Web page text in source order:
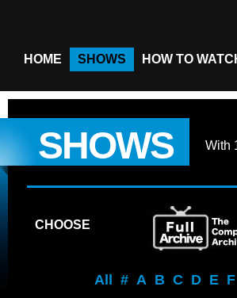
HOME SHOWS HOW TO
SHOWS With
CHOOSE
All # A B C D E F